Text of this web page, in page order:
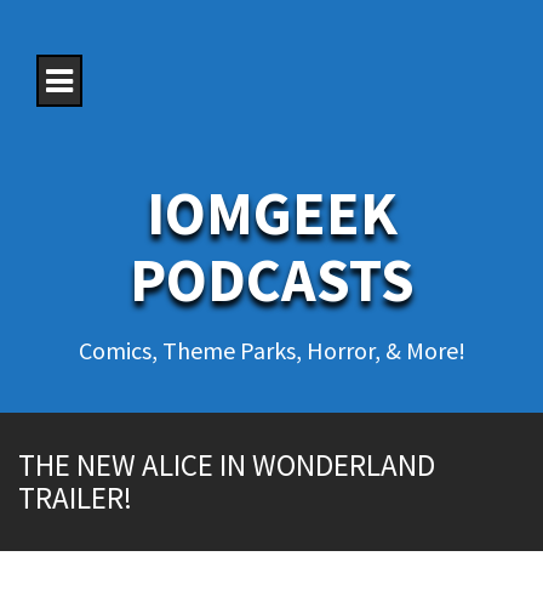
IOMGEEK
PODCASTS
Comics, Theme Parks, Horror, & More!
THE NEW ALICE IN WONDERLAND
TRAILER!